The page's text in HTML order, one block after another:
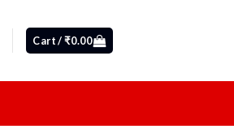
Cart /₹0.00